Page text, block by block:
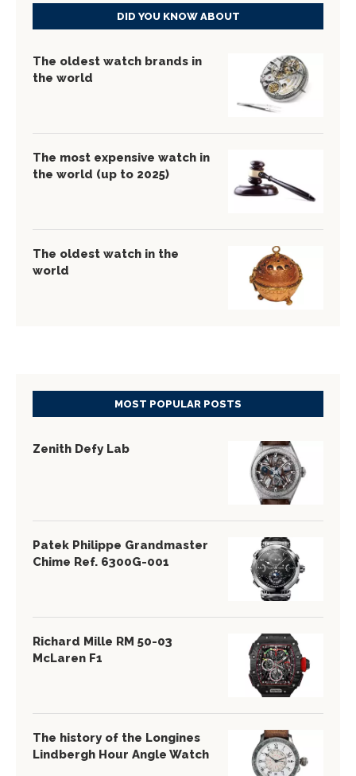
DID YOU KNOW ABOUT
The oldest watch brands in
the world
The most expensive watch in
the world (up to 2025)
The oldest watch in the
world
MOST POPULAR POSTS
Zenith Defy Lab
Patek Philippe Grandmaster
Chime Ref. 6300G-001
Richard Mille RM 50-03
McLaren F1
The history of the Longines
Lindbergh Hour Angle Watch